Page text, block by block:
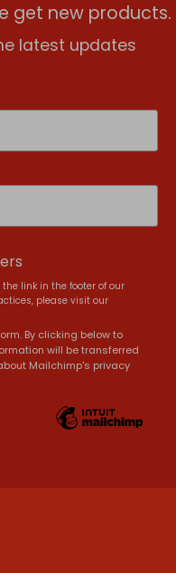
get new products.
latest updates
link in the footer of our
please visit our
By clicking below to
will be transferred
Mailchimp's privacy